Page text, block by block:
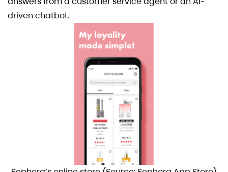
driven chatbot.